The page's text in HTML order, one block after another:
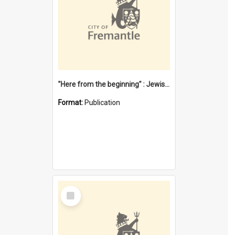
"Here from the beginning" : Jewish community life in early Fremantle
Format: Publication
Select
Item